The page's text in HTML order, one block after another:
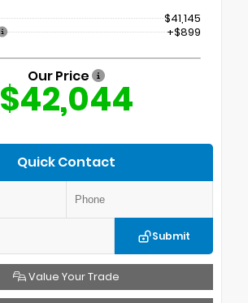
$41,145
+$899
Our Price
$42,044
Quick Contact
Submit
Value Your Trade